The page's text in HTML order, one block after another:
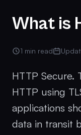
What is
1 min read
HTTP Secure.
HTTP using
applications
data in transit